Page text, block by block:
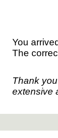
You
The
Thank
extensive